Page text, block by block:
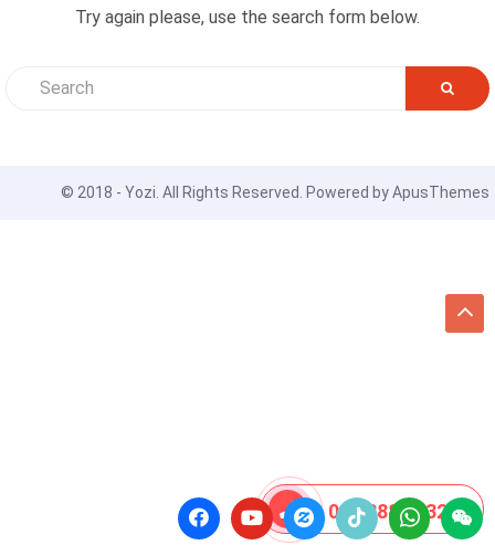
Try again please, use the search form below.
© 2018 - Yozi. All Rights Reserved. Powered byApusThemes
08 8888 0532